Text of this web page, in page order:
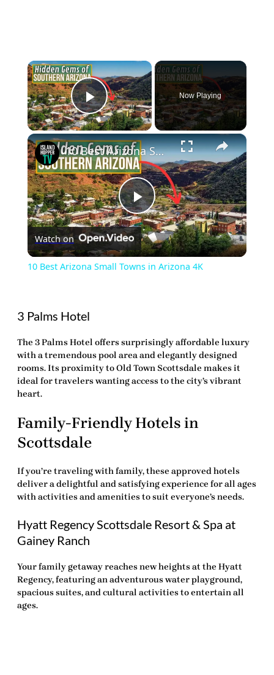
×
Play Video
Now Playing
×
Play
Video
10 Best Arizona Small Towns in Arizona 4K
Watch on
10 Best Arizona Small Towns in Arizona 4K
3 Palms Hotel
The 3 Palms Hotel offers surprisingly affordable luxury
with a tremendous pool area and elegantly designed
rooms. Its proximity to Old Town Scottsdale makes it
ideal for travelers wanting access to the city’s vibrant
heart.
Family-Friendly Hotels in
Scottsdale
If you’re traveling with family, these approved hotels
deliver a delightful and satisfying experience for all ages
with activities and amenities to suit everyone’s needs.
Hyatt Regency Scottsdale Resort & Spa at
Gainey Ranch
Your family getaway reaches new heights at the Hyatt
Regency, featuring an adventurous water playground,
spacious suites, and cultural activities to entertain all
ages.